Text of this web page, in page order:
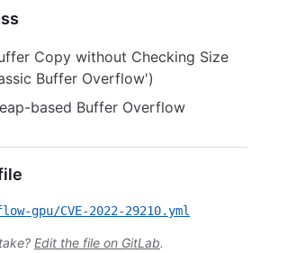
Copy without Checking Size
Buffer Overflow')
based Buffer Overflow
gpu/CVE-2022-29210.yml
Edit the file on GitLab.